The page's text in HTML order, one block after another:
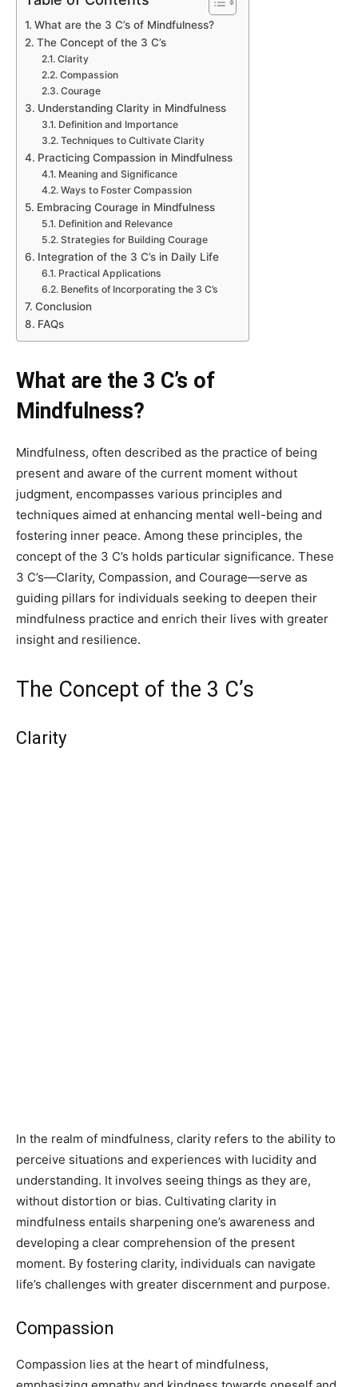
What are the 3 C’s of Mindfulness?
The Concept of the 3 C’s
Clarity
Compassion
Courage
Understanding Clarity in Mindfulness
Definition and Importance
Techniques to Cultivate Clarity
Practicing Compassion in Mindfulness
Meaning and Significance
Ways to Foster Compassion
Embracing Courage in Mindfulness
Definition and Relevance
Strategies for Building Courage
Integration of the 3 C’s in Daily Life
Practical Applications
Benefits of Incorporating the 3 C’s
Conclusion
FAQs
What are the 3 C’s of
Mindfulness?
Mindfulness, often described as the practice of being
present and aware of the current moment without
judgment, encompasses various principles and
techniques aimed at enhancing mental well-being and
fostering inner peace. Among these principles, the
concept of the 3 C’s holds particular significance. These
3 C’s—Clarity, Compassion, and Courage—serve as
guiding pillars for individuals seeking to deepen their
mindfulness practice and enrich their lives with greater
insight and resilience.
The Concept of the 3 C’s
Clarity
In the realm of mindfulness, clarity refers to the ability to
perceive situations and experiences with lucidity and
understanding. It involves seeing things as they are,
without distortion or bias. Cultivating clarity in
mindfulness entails sharpening one’s awareness and
developing a clear comprehension of the present
moment. By fostering clarity, individuals can navigate
life’s challenges with greater discernment and purpose.
Compassion
Compassion lies at the heart of mindfulness,